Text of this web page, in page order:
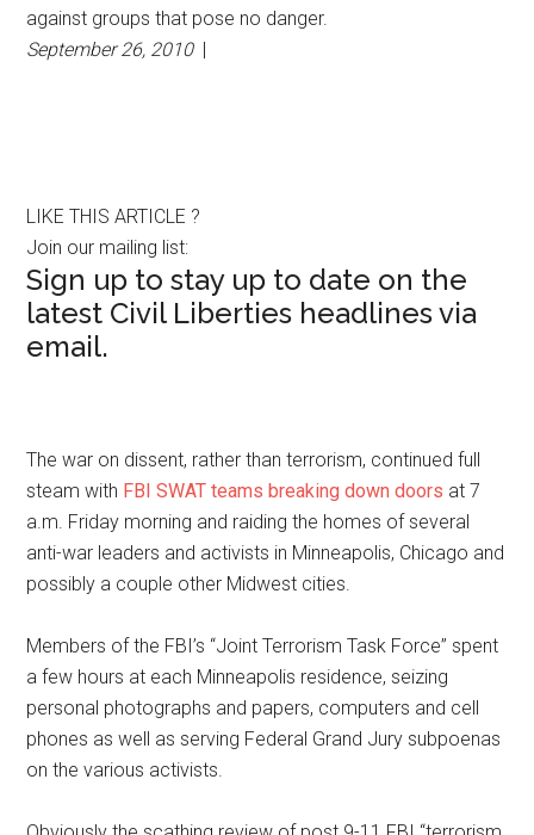
against groups that pose no danger.
September 26, 2010|
LIKE THIS ARTICLE ?
Join our mailing list:
Sign up to stay up to date on the
latest Civil Liberties headlines via
email.
The war on dissent, rather than terrorism, continued full
steam with FBI SWAT teams breaking down doors at 7
a.m. Friday morning and raiding the homes of several
anti-war leaders and activists in Minneapolis, Chicago and
possibly a couple other Midwest cities.
Members of the FBI’s “Joint Terrorism Task Force” spent
a few hours at each Minneapolis residence, seizing
personal photographs and papers, computers and cell
phones as well as serving Federal Grand Jury subpoenas
on the various activists.